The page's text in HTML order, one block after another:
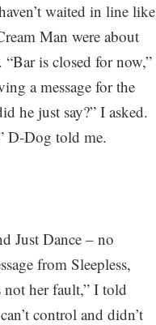
waited in line like
Man were about
is closed for now,”
a message for the
he just say?” I asked.
D-Dog told me.
Just Dance – no
from Sleepless,
her fault,” I told
control and didn’t